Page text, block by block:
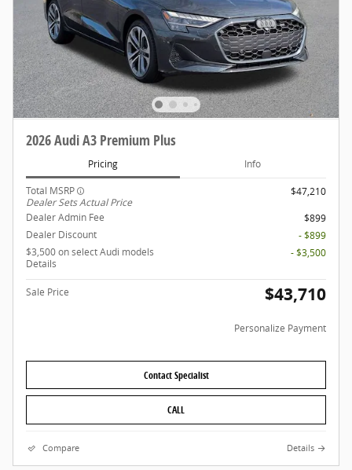
2026 Audi A3 Premium Plus
Pricing Info
Total MSRP
Dealer Sets Actual Price
$47,210
Dealer Admin Fee
$899
Dealer Discount
- $899
$3,500 on select Audi models
Details
- $3,500
Sale Price $43,710
Personalize Payment
Contact Specialist
CALL
Compare Details